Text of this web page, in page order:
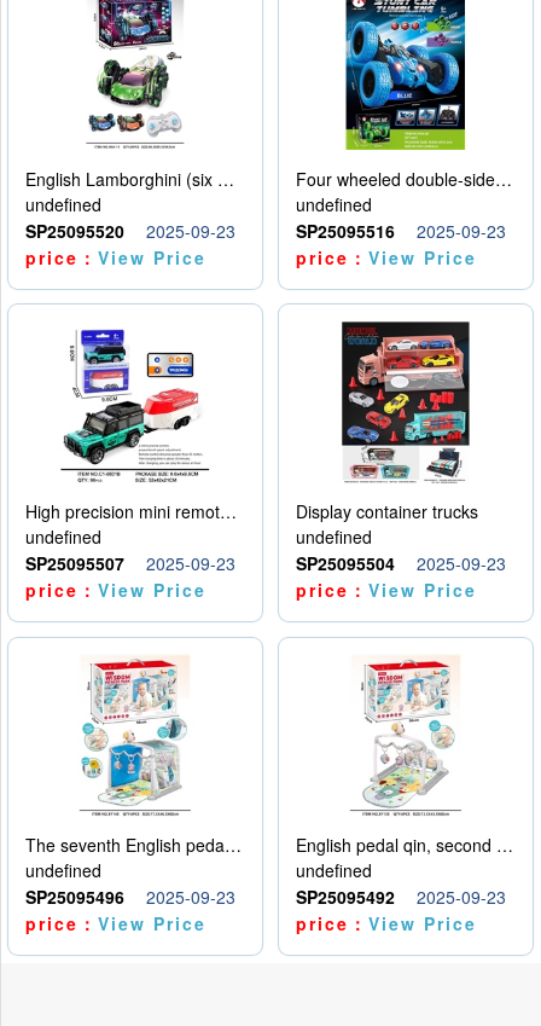
English Lamborghini (six wheel) single control
undefined
SP25095520
2025-09-23
price：View Price
Four wheeled double-sided car
undefined
SP25095516
2025-09-23
price：View Price
High precision mini remote control car with hanging
undefined
SP25095507
2025-09-23
price：View Price
Display container trucks
undefined
SP25095504
2025-09-23
price：View Price
The seventh English pedal qin
undefined
SP25095496
2025-09-23
price：View Price
English pedal qin, second model
undefined
SP25095492
2025-09-23
price：View Price